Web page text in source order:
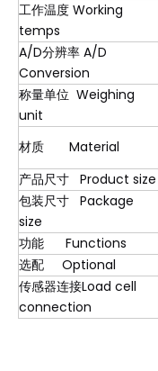
工作温度 Working
temps
A/D分辨率 A/D
Conversion
称量单位 Weighing
unit
材质 Material
产品尺寸 Product size
包装尺寸 Package
size
功能 Functions
选配 Optional
传感器连接Load cell
connection